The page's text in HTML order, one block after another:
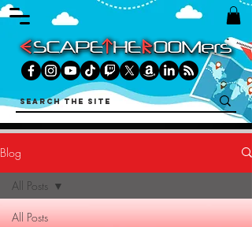
Blog
All Posts
All Posts